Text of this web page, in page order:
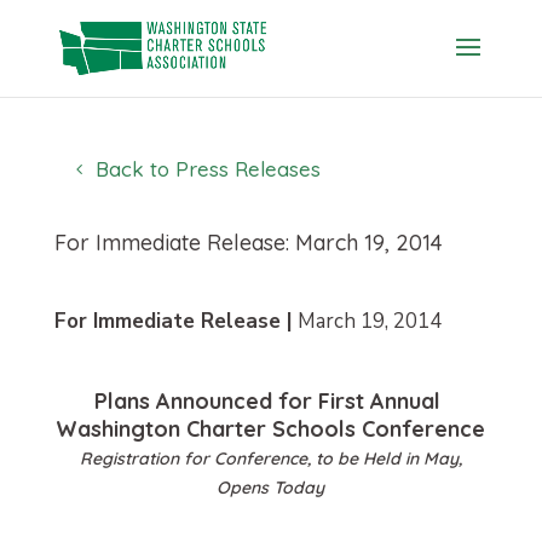
content
Back to Press Releases
For Immediate Release: March 19, 2014
For Immediate Release | March 19, 2014
Plans Announced for First Annual
Washington Charter Schools Conference
Registration for Conference, to be Held in May,
Opens Today